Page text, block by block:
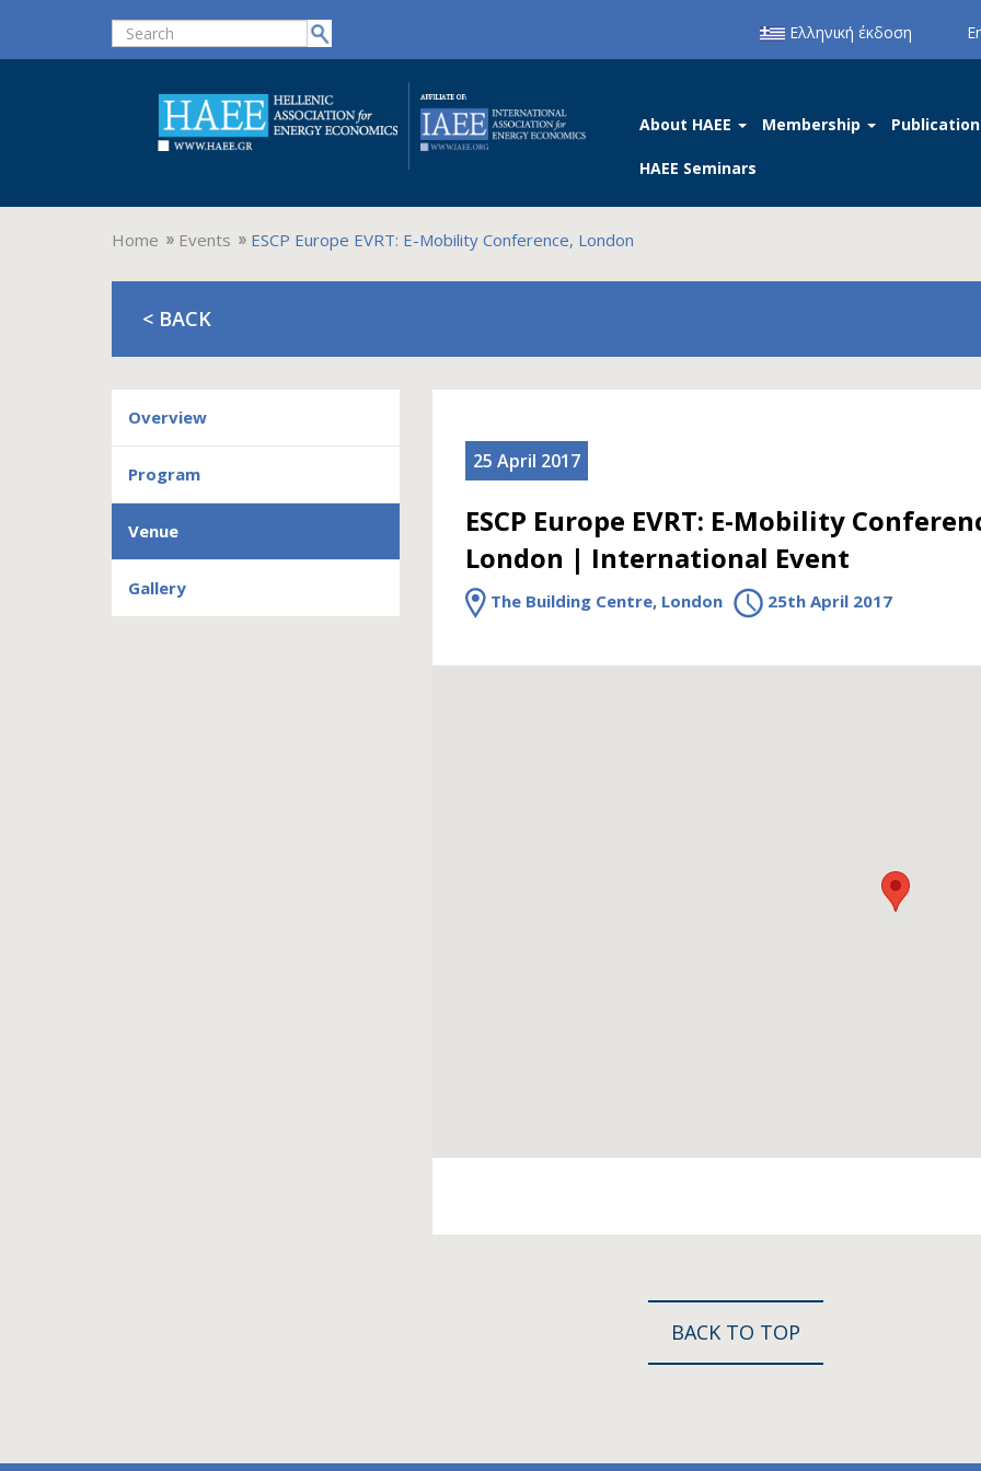
Ελληνική έκδοση
About HAEE Membership
HAEE Seminars
Home Events ESCP Europe EVRT: E-Mobility Conference, London
< BACK
Overview
Program
Venue
Gallery
25 April 2017
ESCP Europe EVRT: E-Mobility
London | International Event
The Building Centre, London 25th April 2017
BACK TO TOP